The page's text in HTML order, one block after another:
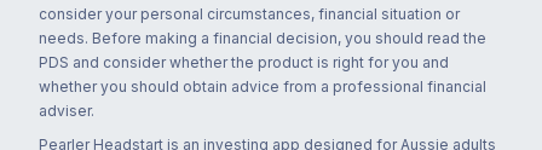
consider your personal circumstances, financial situation or
needs. Before making a financial decision, you should read the
PDS and consider whether the product is right for you and
whether you should obtain advice from a professional financial
adviser.
Pearler Headstart is an investing app designed for Aussie adults